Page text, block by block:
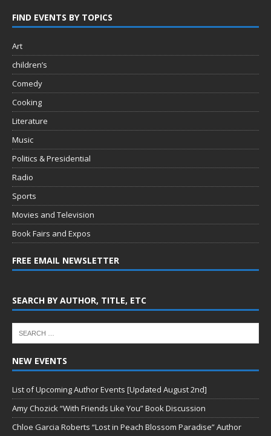
FIND EVENTS BY TOPICS
Art
children’s
Comedy
Cooking
Literature
Music
Politics & Presidential
Radio
Sports
Movies and Television
Book Fairs and Expos
FREE EMAIL NEWSLETTER
SEARCH BY AUTHOR, TITLE, ETC
NEW EVENTS
List of Upcoming Author Events [Updated August 2nd]
Amy Chozick “With Friends Like You” Book Discussion
Chloe Garcia Roberts “Lost in Peach Blossom Paradise” Author